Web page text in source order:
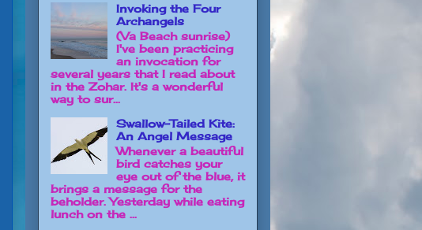
Invoking the Four
Archangels
(Va Beach sunrise)
I've been practicing
an invocation for
several years that I read about
in the Zohar. It's a wonderful
way to sur...
Swallow-Tailed Kite:
An Angel Message
Whenever a beautiful
bird catches your
eye out of the blue, it
brings a message for the
beholder. Yesterday while eating
lunch on the ...